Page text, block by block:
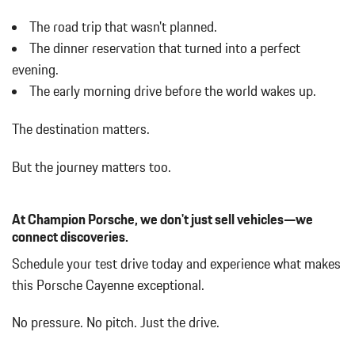
Turn Signal Indicator
Body-Colored Rear Bumper w/Black Rub Strip/Fascia Accent
Brake Actuated Limited Slip Differential
Bucket Front Seats
Cargo Area Concealed Storage
Carpet Floor Trim
Concealed Diversity Antenna
Deep Tinted Glass
Delayed Accessory Power
Digital/Analog Appearance
Driver / Passenger And Rear Door Bins
Passenger Illumination Driver And Passenger Auxiliary Mirror
The road trip that wasn't planned.
The dinner reservation that turned into a perfect
evening.
The early morning drive before the world wakes up.
The destination matters.
But the journey matters too.
At Champion Porsche, we don't just sell vehicles—we
connect discoveries.
Schedule your test drive today and experience what makes
this Porsche Cayenne exceptional.
No pressure. No pitch. Just the drive.